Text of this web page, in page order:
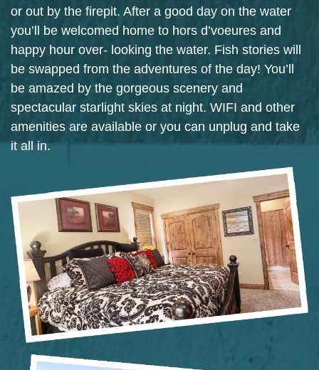
or out by the firepit. After a good day on the water
you’ll be welcomed home to hors d’voeures and
happy hour over- looking the water. Fish stories will
be swapped from the adventures of the day! You’ll
be amazed by the gorgeous scenery and
spectacular starlight skies at night. WIFI and other
amenities are available or you can unplug and take
it all in.